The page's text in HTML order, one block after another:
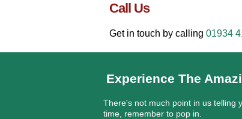
Call Us
Get in touch by calling 01934
Experience The
There's not much point in us telling
time, remember to pop in.